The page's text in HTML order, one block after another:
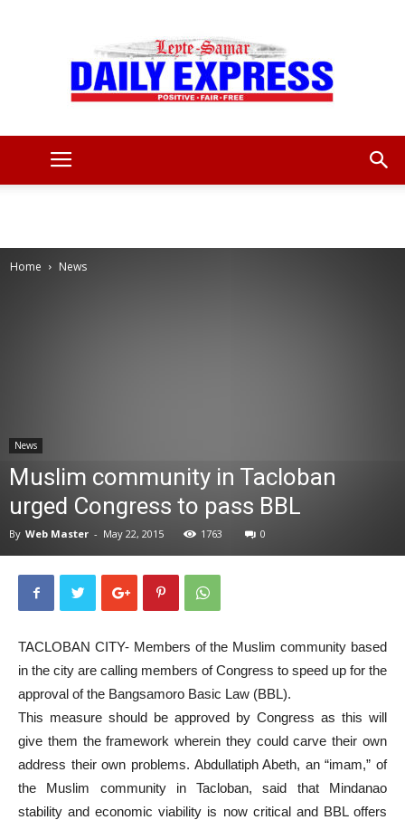
Home News
News
Muslim community in Tacloban
urged Congress to pass BBL
By Web Master - May 22, 2015 1763 0
TACLOBAN CITY- Members of the Muslim community based
in the city are calling members of Congress to speed up for the
approval of the Bangsamoro Basic Law (BBL).
This measure should be approved by Congress as this will
give them the framework wherein they could carve their own
address their own problems. Abdullatiph Abeth, an “imam,” of
the Muslim community in Tacloban, said that Mindanao
stability and economic viability is now critical and BBL offers